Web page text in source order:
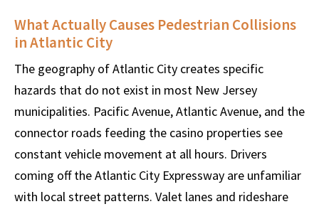
What Actually Causes Pedestrian Collisions
in Atlantic City
The geography of Atlantic City creates specific
hazards that do not exist in most New Jersey
municipalities. Pacific Avenue, Atlantic Avenue, and the
connector roads feeding the casino properties see
constant vehicle movement at all hours. Drivers
coming off the Atlantic City Expressway are unfamiliar
with local street patterns. Valet lanes and rideshare